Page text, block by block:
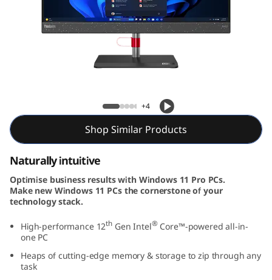
0
a
G
e
+4
Shop Similar Products
Naturally intuitive
Optimise business results with Windows 11 Pro PCs.
Make new Windows 11 PCs the cornerstone of your
technology stack.
High-performance 12th Gen Intel® Core™-powered all-in-
one PC
Heaps of cutting-edge memory & storage to zip through any
task